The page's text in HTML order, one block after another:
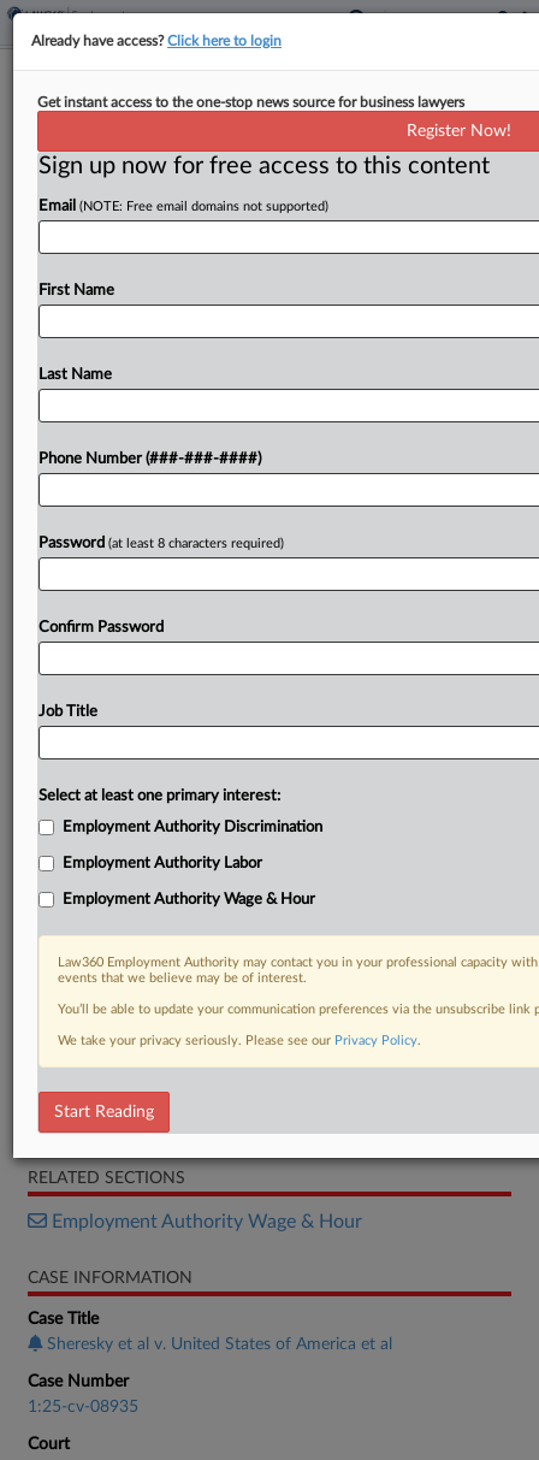
DOJ Wants Morgan Stanley, DOL
By Katryna Perera·March 12, 2026, 8:41 PM EDT
The U.S. government has moved to dismiss a suit
challenging a U.S. Department of Labor advisory
Try a seven day FREE Trial
DOCUMENTS
MTD
Opposition
RELATED SECTIONS
Employment Authority Wage & Hour
CASE INFORMATION
Case Title
Sheresky et al v. United States of America et al
Case Number
1:25-cv-08935
Court
Already have access?Click here to login
Get instant access to the one-stop news source for business lawyers
Register Now!
Sign up now for free access to this content
Email (NOTE: Free email domains not supported)
First Name
Last Name
Phone Number (###-###-####)
Password (at least 8 characters required)
Confirm Password
Job Title
Select at least one primary interest:
Employment Authority Discrimination
Employment Authority Labor
Employment Authority Wage & Hour
Law360 Employment Authority may contact you in your professional capacity
events that we believe may be of interest.
You’ll be able to update your communication preferences via the unsubscribe
We take your privacy seriously. Please see our Privacy Policy.
Start Reading